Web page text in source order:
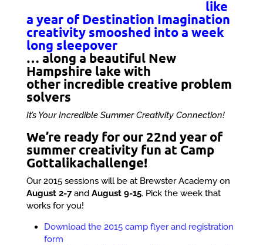
like
a year of Destination Imagination
creativity smooshed into a week
long sleepover
… along a beautiful New
Hampshire lake with
other incredible creative problem
solvers
It’s Your Incredible Summer Creativity Connection!
We’re ready for our 22nd year of
summer creativity fun at Camp
Gottalikachallenge!
Our 2015 sessions will be at Brewster Academy on
August 2-7and August 9-15. Pick the week that
works for you!
Download the 2015 camp flyer and registration
form